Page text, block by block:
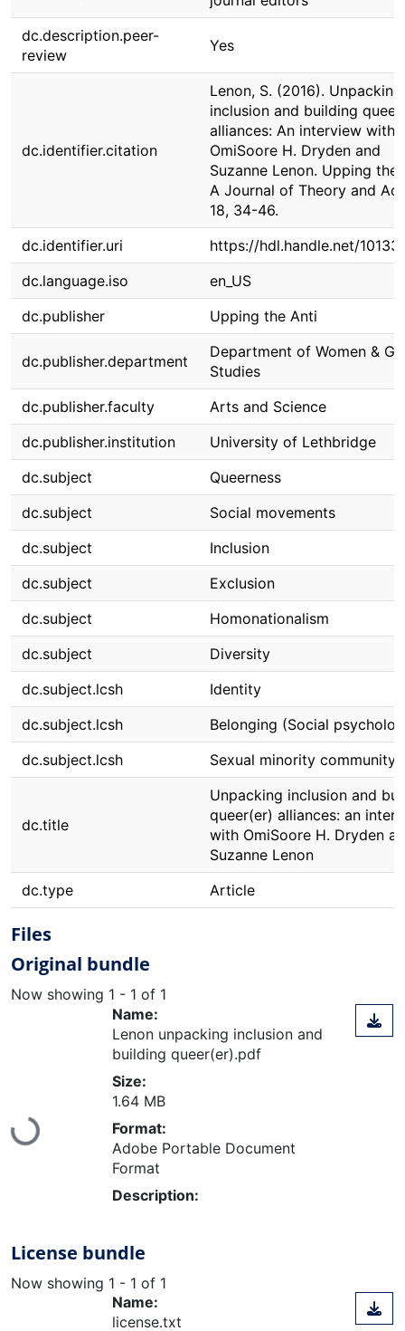
dc.description.peer-
review
Yes
dc.identifier.citation
Lenon, S. (2016). Unpacking
inclusion and building
alliances: An interview with
OmiSoore H. Dryden and
Suzanne Lenon. Upping the
A Journal of Theory and
18, 34-46.
dc.identifier.uri
https://hdl.handle.net/
dc.language.iso
en_US
dc.publisher
Upping the Anti
dc.publisher.department
Department of Women &
Studies
dc.publisher.faculty
Arts and Science
dc.publisher.institution
University of Lethbridge
dc.subject
Queerness
dc.subject
Social movements
dc.subject
Inclusion
dc.subject
Exclusion
dc.subject
Homonationalism
dc.subject
Diversity
dc.subject.lcsh
Identity
dc.subject.lcsh
Belonging (Social
dc.subject.lcsh
Sexual minority community
dc.title
Unpacking inclusion and
queer(er) alliances: an
with OmiSoore H. Dryden
Suzanne Lenon
dc.type
Article
Files
Original bundle
Now showing 1 - 1 of 1
Loading...
Name:
Lenon unpacking inclusion and
building queer(er).pdf
Size:
1.64 MB
Format:
Adobe Portable Document
Format
Description:
License bundle
Now showing 1 - 1 of 1
Name:
license.txt